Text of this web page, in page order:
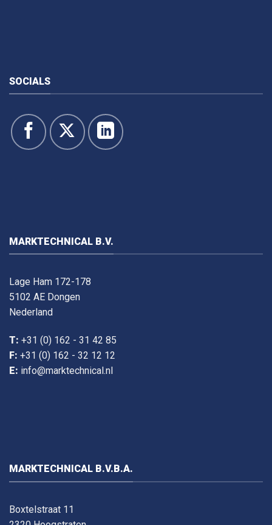
SOCIALS
MARKTECHNICAL B.V.
Lage Ham 172-178
5102 AE Dongen
Nederland
T: +31 (0) 162 - 31 42 85
F: +31 (0) 162 - 32 12 12
E: info@marktechnical.nl
MARKTECHNICAL B.V.B.A.
Boxtelstraat 11